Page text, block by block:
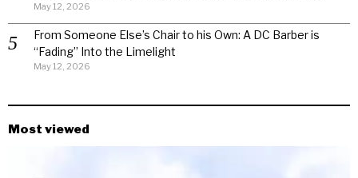
May 12, 2026
From Someone Else’s Chair to his Own: A DC Barber is
“Fading” Into the Limelight
May 12, 2026
Most viewed